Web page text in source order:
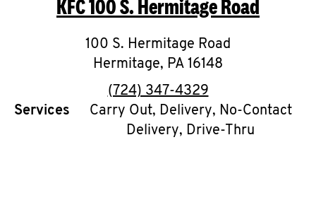
O
K
I
N
My
KFC100 S. Hermitage Road
100 S. Hermitage Road
Hermitage, PA 16148
phone
(724) 347-4329
Services
Carry Out, Delivery, No-Contact
Delivery, Drive-Thru